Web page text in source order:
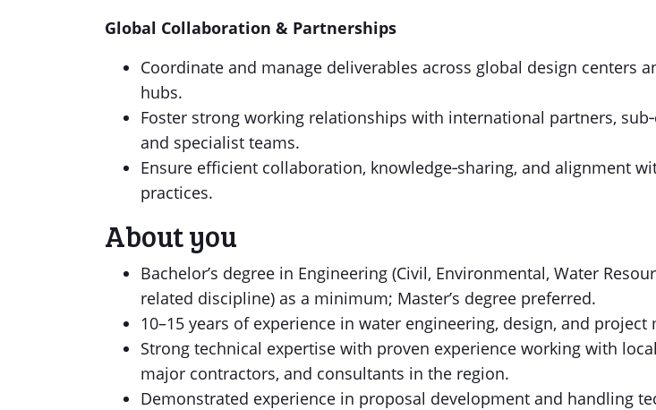
Global Collaboration & Partnerships
Coordinate and manage deliverables across global design centers
hubs.
Foster strong working relationships with international partners,
and specialist teams.
Ensure efficient collaboration, knowledge‑sharing, and alignment
practices.
About you
Bachelor’s degree in Engineering (Civil, Environmental, Water
related discipline) as a minimum; Master’s degree preferred.
10–15 years of experience in water engineering, design, and project
Strong technical expertise with proven experience working with
major contractors, and consultants in the region.
Demonstrated experience in proposal development and handling